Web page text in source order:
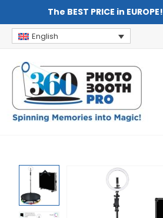
The BEST PRICE in EUROPE!
English